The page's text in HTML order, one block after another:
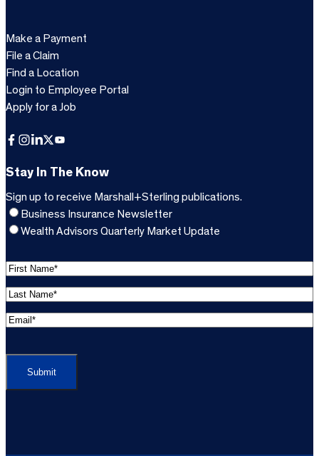
Make a Payment
File a Claim
Find a Location
Login to Employee Portal
Apply for a Job
Facebook InstagramLinkedInXYouTube
Stay In The Know
Sign up to receive Marshall+Sterling publications.
Business Insurance Newsletter
Wealth Advisors Quarterly Market Update
F
i
r
s
N
m
L
a
s
E
a
l